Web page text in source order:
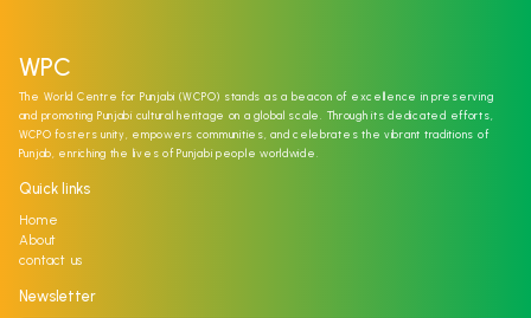
WPC
The World Centre for Punjabi (WCPO) stands as a beacon of excellence in preserving
and promoting Punjabi cultural heritage on a global scale. Through its dedicated efforts,
WCPO fosters unity, empowers communities, and celebrates the vibrant traditions of
Punjab, enriching the lives of Punjabi people worldwide.
Quick links
Home
About
contact us
Newsletter